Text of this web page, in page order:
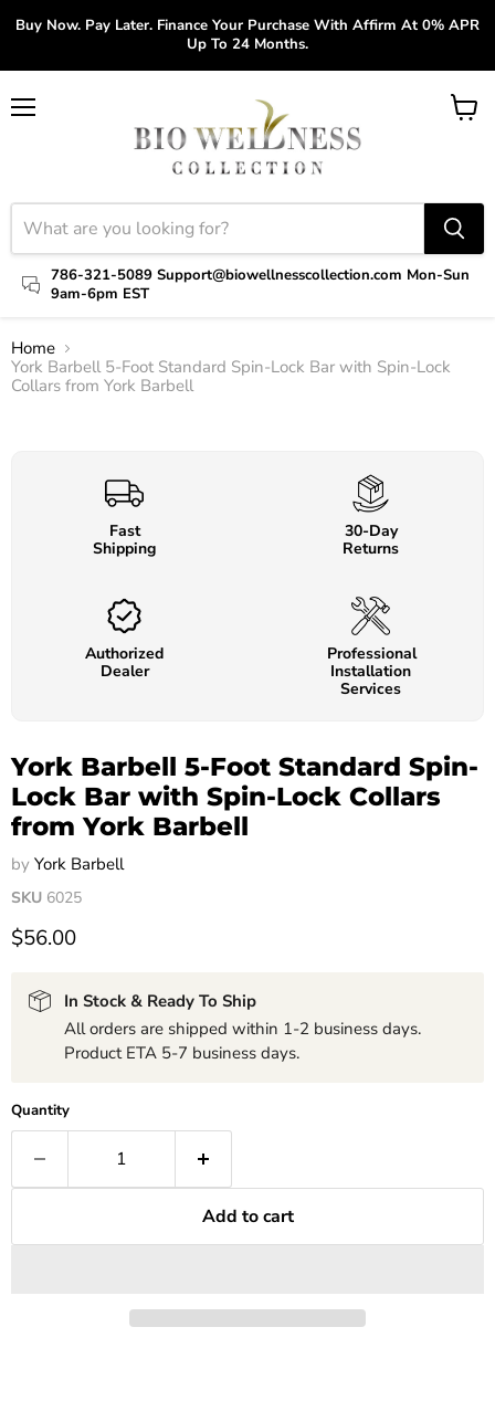
Buy Now. Pay Later. Finance Your Purchase With Affirm At 0% APR
Up To 24 Months.
786-321-5089 Support@biowellnesscollection.com Mon-Sun
9am-6pm EST
View
Home
York Barbell 5-Foot Standard Spin-Lock Bar with Spin-Lock
Collars from York Barbell
Fast
Shipping
30-Day
Returns
Authorized
Dealer
Professional
Installation
Services
York Barbell 5-Foot Standard Spin-
Lock Bar with Spin-Lock Collars
from York Barbell
by York Barbell
SKU 6025
$56.00
In Stock & Ready To Ship
All orders are shipped within 1-2 business days.
Product ETA 5-7 business days.
Quantity
Add to cart